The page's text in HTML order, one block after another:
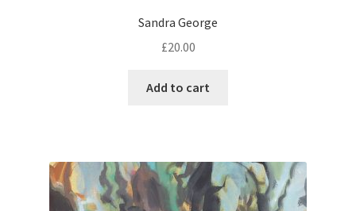
Sandra George
£20.00
Add to cart